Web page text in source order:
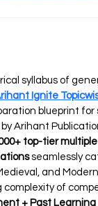
syllabus of
Ignite
blueprint for
Arihant
top-tier
seamlessly
and
complexity of
+ Past Learning